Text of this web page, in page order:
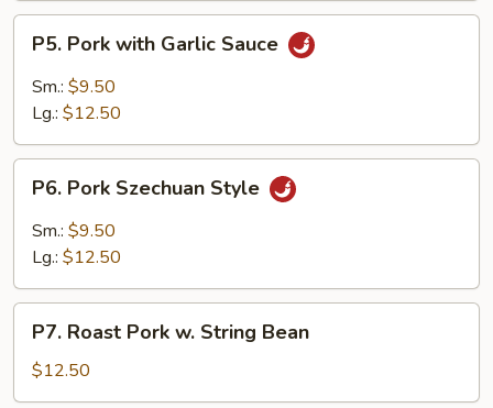
Pork
with
Garlic
P5. Pork with Garlic Sauce
Sm.: $9.50
Lg.: $12.50
Pork
Szechuan
Style
P6. Pork Szechuan Style
Sm.: $9.50
Lg.: $12.50
Roast
Pork
w.
P7. Roast Pork w. String Bean
$12.50